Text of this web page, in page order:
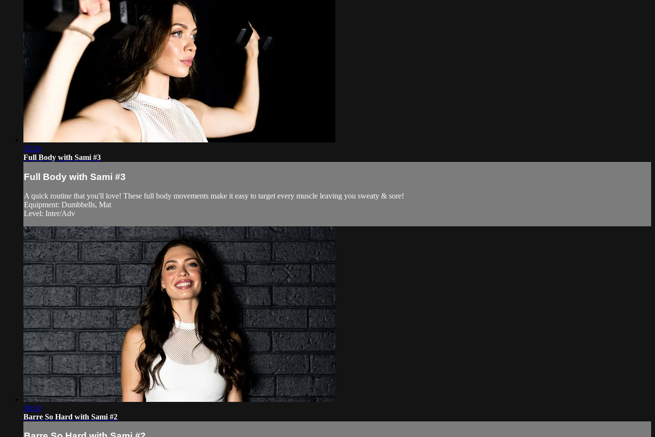
35:34
Full Body with Sami #3
Full Body with Sami #3
A quick routine that you'll love! These full body movements make it easy to target every muscle leaving you sweaty & sore!
Equipment: Dumbbells, Mat
Level: Inter/Adv
38:10
Barre So Hard with Sami #2